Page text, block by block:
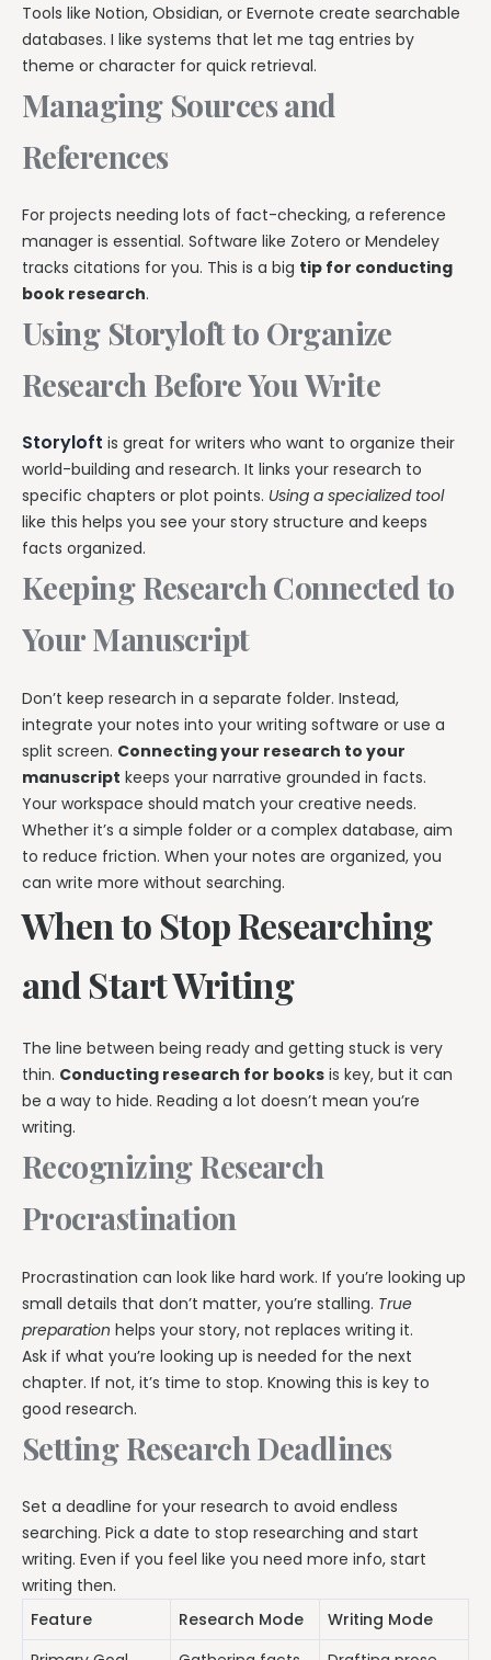
Tools like Notion, Obsidian, or Evernote create searchable
databases. I like systems that let me tag entries by
theme or character for quick retrieval.
Managing Sources and
References
For projects needing lots of fact-checking, a reference
manager is essential. Software like Zotero or Mendeley
tracks citations for you. This is a big tip for conducting
book research.
Using Storyloft to Organize
Research Before You Write
Storyloft is great for writers who want to organize their
world-building and research. It links your research to
specific chapters or plot points. Using a specialized tool
like this helps you see your story structure and keeps
facts organized.
Keeping Research Connected to
Your Manuscript
Don’t keep research in a separate folder. Instead,
integrate your notes into your writing software or use a
split screen. Connecting your research to your
manuscript keeps your narrative grounded in facts.
Your workspace should match your creative needs.
Whether it’s a simple folder or a complex database, aim
to reduce friction. When your notes are organized, you
can write more without searching.
When to Stop Researching
and Start Writing
The line between being ready and getting stuck is very
thin. Conducting research for books is key, but it can
be a way to hide. Reading a lot doesn’t mean you’re
writing.
Recognizing Research
Procrastination
Procrastination can look like hard work. If you’re looking up
small details that don’t matter, you’re stalling. True
preparation helps your story, not replaces writing it.
Ask if what you’re looking up is needed for the next
chapter. If not, it’s time to stop. Knowing this is key to
good research.
Setting Research Deadlines
Set a deadline for your research to avoid endless
searching. Pick a date to stop researching and start
writing. Even if you feel like you need more info, start
writing then.
Feature
Research Mode
Writing Mode